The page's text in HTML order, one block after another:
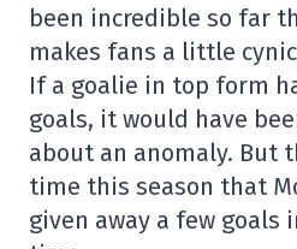
been incredible so far
makes fans a little
If a goalie in top form
goals, it would have
about an anomaly. But
time this season that
given away a few goals